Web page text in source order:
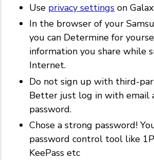
Use privacy settings on
In the browser of your
you can Determine for
information you share while
Internet.
Do not sign up with third-
Better just log in with email
password.
Chose a strong password!
password control tool like
KeePass etc